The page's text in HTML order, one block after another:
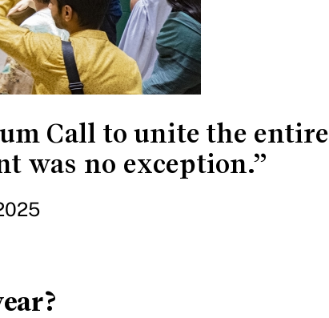
Call to unite the entire
was no exception.”